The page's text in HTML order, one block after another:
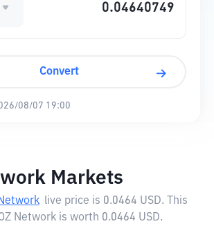
Convert
08/07 19:00
Markets
live price is 0.0464 USD. This
Network is worth 0.0464 USD.